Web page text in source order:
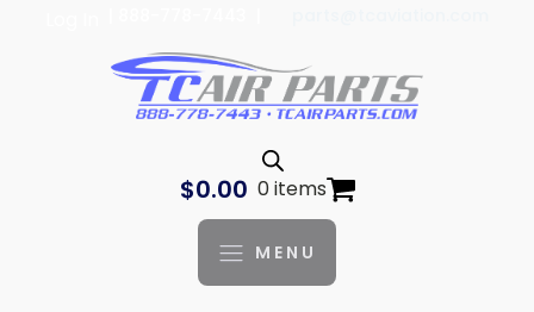
$0.00 0 items
MENU